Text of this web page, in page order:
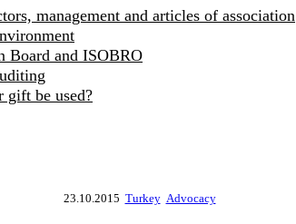
management and articles of association
Board and ISOBRO
be used?
23.10.2015 Turkey Advocacy